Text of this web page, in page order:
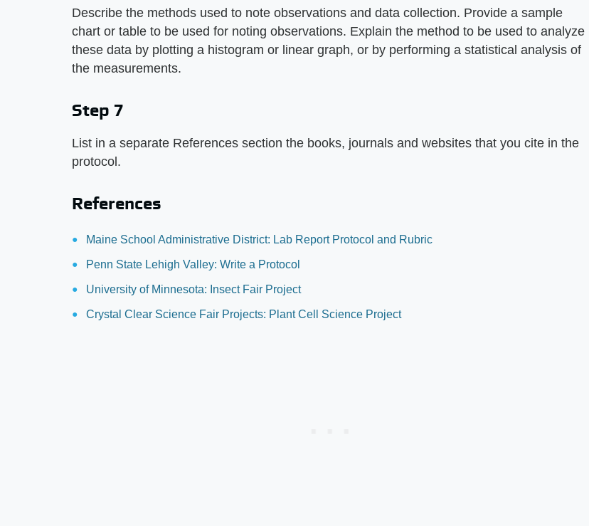
Describe the methods used to note observations and data collection. Provide a sample
chart or table to be used for noting observations. Explain the method to be used to analyze
these data by plotting a histogram or linear graph, or by performing a statistical analysis of
the measurements.
Step 7
List in a separate References section the books, journals and websites that you cite in the
protocol.
References
Maine School Administrative District: Lab Report Protocol and Rubric
Penn State Lehigh Valley: Write a Protocol
University of Minnesota: Insect Fair Project
Crystal Clear Science Fair Projects: Plant Cell Science Project